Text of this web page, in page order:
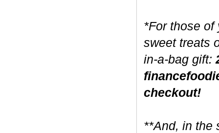
*For those of
sweet treats
in-a-bag gift:
checkout!
**And, in the